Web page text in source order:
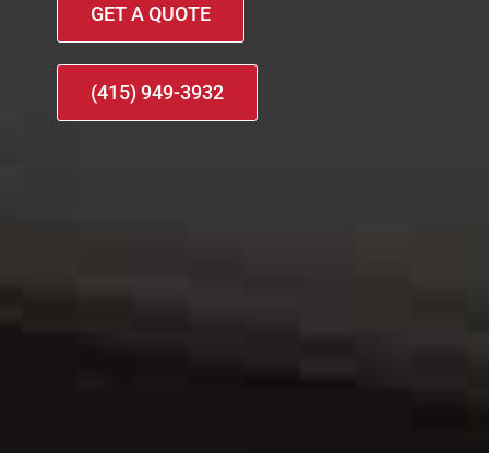
GET A QUOTE
(415) 949-3932